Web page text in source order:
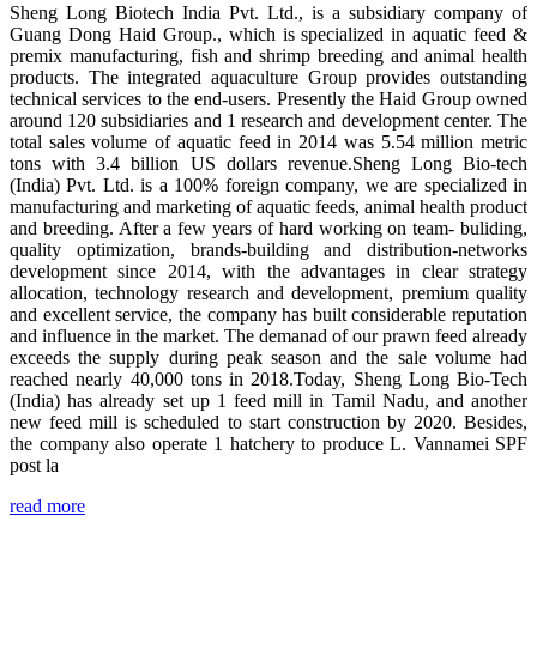
Sheng Long Biotech India Pvt. Ltd., is a subsidiary company of
Guang Dong Haid Group., which is specialized in aquatic feed &
premix manufacturing, fish and shrimp breeding and animal health
products. The integrated aquaculture Group provides outstanding
technical services to the end-users. Presently the Haid Group owned
around 120 subsidiaries and 1 research and development center. The
total sales volume of aquatic feed in 2014 was 5.54 million metric
tons with 3.4 billion US dollars revenue.Sheng Long Bio-tech
(India) Pvt. Ltd. is a 100% foreign company, we are specialized in
manufacturing and marketing of aquatic feeds, animal health product
and breeding. After a few years of hard working on team- buliding,
quality optimization, brands-building and distribution-networks
development since 2014, with the advantages in clear strategy
allocation, technology research and development, premium quality
and excellent service, the company has built considerable reputation
and influence in the market. The demanad of our prawn feed already
exceeds the supply during peak season and the sale volume had
reached nearly 40,000 tons in 2018.Today, Sheng Long Bio-Tech
(India) has already set up 1 feed mill in Tamil Nadu, and another
new feed mill is scheduled to start construction by 2020. Besides,
the company also operate 1 hatchery to produce L. Vannamei SPF
post la
read more